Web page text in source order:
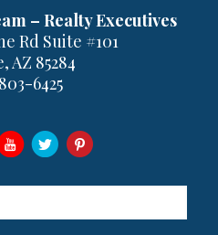
– Realty Executives
Rd Suite #101
AZ 85284
6425